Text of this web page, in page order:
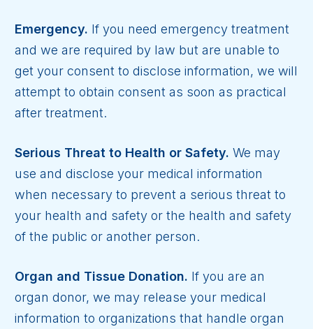
Emergency. If you need emergency treatment
and we are required by law but are unable to
get your consent to disclose information, we will
attempt to obtain consent as soon as practical
after treatment.
Serious Threat to Health or Safety. We may
use and disclose your medical information
when necessary to prevent a serious threat to
your health and safety or the health and safety
of the public or another person.
Organ and Tissue Donation. If you are an
organ donor, we may release your medical
information to organizations that handle organ